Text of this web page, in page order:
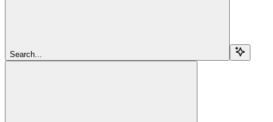
Search...